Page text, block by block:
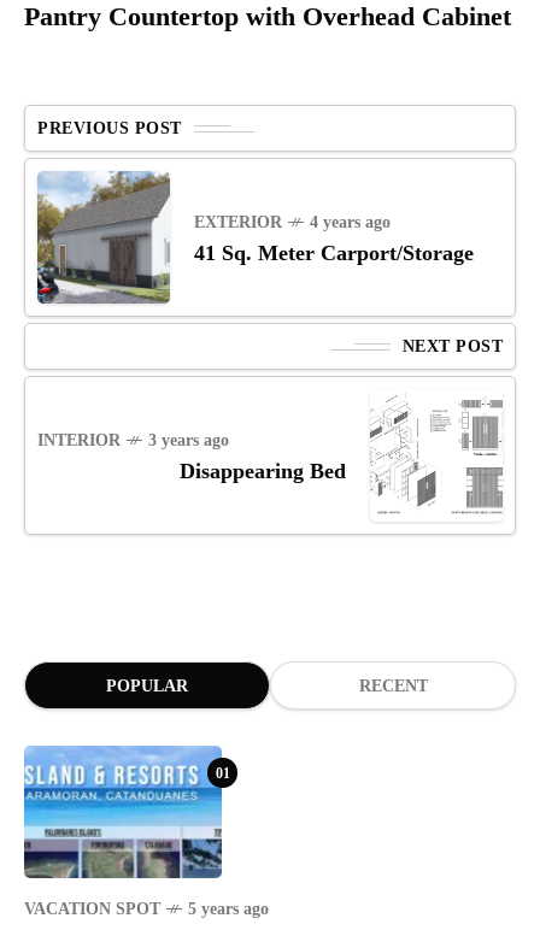
Pantry Countertop with Overhead Cabinet
PREVIOUS POST
EXTERIOR 4 years ago
41 Sq. Meter Carport/Storage
NEXT POST
INTERIOR 3 years ago
Disappearing Bed
POPULAR RECENT
01
VACATION SPOT 5 years ago